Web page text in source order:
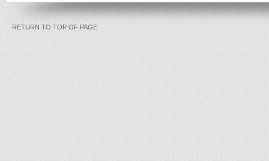
RETURN TO TOP OF PAGE